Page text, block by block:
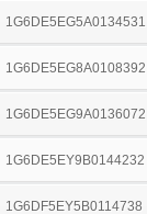
1G6DE5EG5A0134531
1G6DE5EG8A0108392
1G6DE5EG9A0136072
1G6DE5EY9B0144232
1G6DF5EY5B0114738